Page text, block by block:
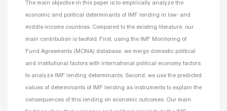
The main objective in this paper is to empirically analyze the
economic and political determinants of IMF lending in low- and
middle-income countries. Compared to the existing literature, our
main contribution is twofold. First, using the IMF Monitoring of
Fund Agreements (MONA) database, we merge domestic political
and institutional factors with international political economy factors
to analyze IMF lending determinants. Second, we use the predicted
values of determinants of IMF lending as instruments to explain the
consequences of this lending on economic outcomes. Our main